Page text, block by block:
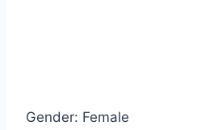
Gender: Female